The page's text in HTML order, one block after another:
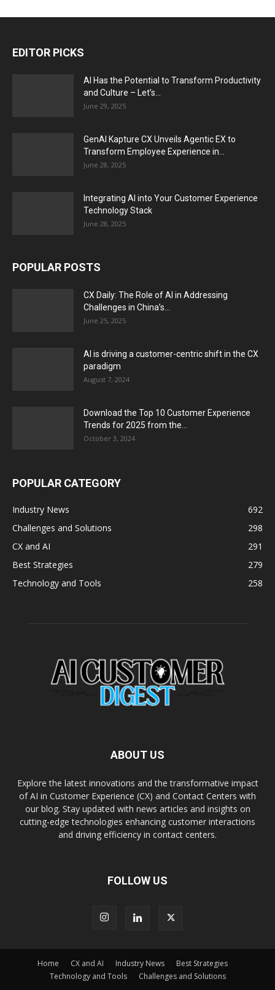
EDITOR PICKS
AI Has the Potential to Transform Productivity
and Culture – Let’s...
June 29, 2025
GenAI Kapture CX Unveils Agentic EX to
Transform Employee Experience in...
June 28, 2025
Integrating AI into Your Customer Experience
Technology Stack
June 28, 2025
POPULAR POSTS
CX Daily: The Role of AI in Addressing
Challenges in China’s...
June 25, 2025
AI is driving a customer-centric shift in the CX
paradigm
August 7, 2024
Download the Top 10 Customer Experience
Trends for 2025 from the...
October 3, 2024
POPULAR CATEGORY
Industry News
692
Challenges and Solutions
298
CX and AI
291
Best Strategies
279
Technology and Tools
258
ABOUT US
Explore the latest innovations and the transformative impact
of AI in Customer Experience (CX) and Contact Centers with
our blog. Stay updated with news articles and insights on
cutting-edge technologies enhancing customer interactions
and driving efficiency in contact centers.
FOLLOW US
Home CX and AI Industry News
Best Strategies
Technology and Tools
Challenges and Solutions